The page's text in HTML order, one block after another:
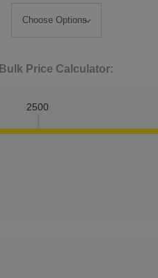
Bulk Price Calculator:
2500